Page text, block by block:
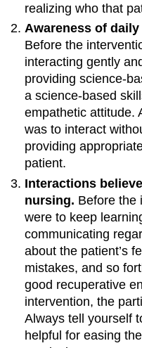
realizing who that
Awareness of
Before the
interacting gently
providing science-
a science-based
empathetic attitude.
was to interact
providing
patient.
Interactions
nursing. Before the
were to keep
communicating
about the patient’s
mistakes, and so
good recuperative
intervention, the
Always tell yourself
helpful for easing